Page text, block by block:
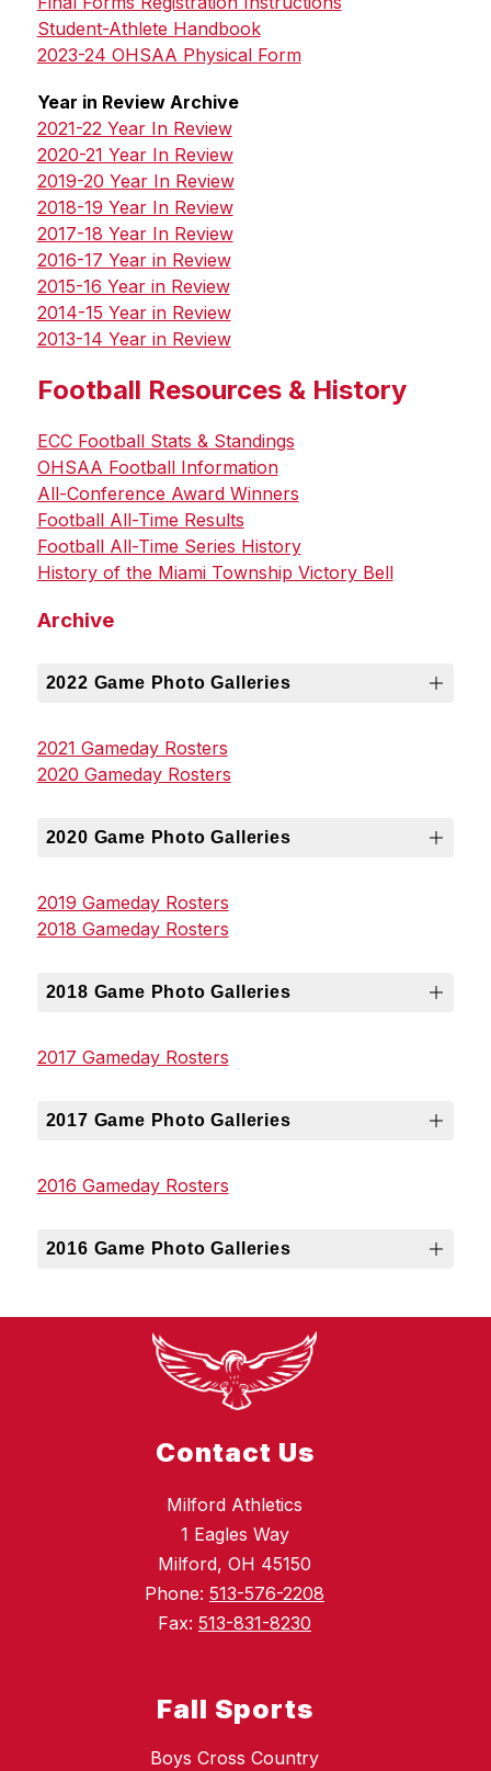
Student-Athlete Handbook
2023-24 OHSAA Physical Form
Year in Review Archive
2021-22 Year In Review
2020-21 Year In Review
2019-20 Year In Review
2018-19 Year In Review
2017-18 Year In Review
2016-17 Year in Review
2015-16 Year in Review
2014-15 Year in Review
2013-14 Year in Review
Football Resources & History
ECC Football Stats & Standings
OHSAA Football Information
All-Conference Award Winners
Football All-Time Results
Football All-Time Series History
History of the Miami Township Victory Bell
Archive
2022 Game Photo Galleries
2021 Gameday Rosters
2020 Gameday Rosters
2020 Game Photo Galleries
2019 Gameday Rosters
2018 Gameday Rosters
2018 Game Photo Galleries
2017 Gameday Rosters
2017 Game Photo Galleries
2016 Gameday Rosters
2016 Game Photo Galleries
Contact Us
Milford Athletics
1 Eagles Way
Milford, OH 45150
Phone: 513-576-2208
Fax: 513-831-8230
Fall Sports
Boys Cross Country